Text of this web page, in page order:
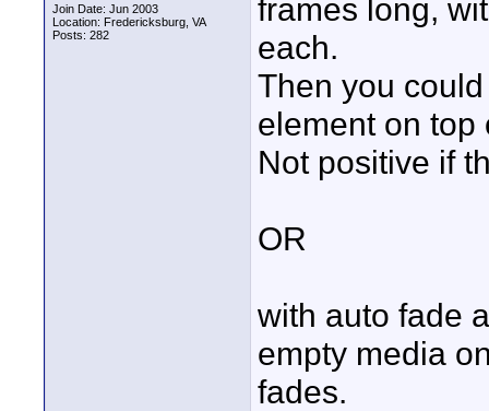
Join Date: Jun 2003
Location: Fredericksburg, VA
Posts: 282
frames long,
each.
Then you
element on top
Not positive if
OR
with auto fade
empty media
fades.